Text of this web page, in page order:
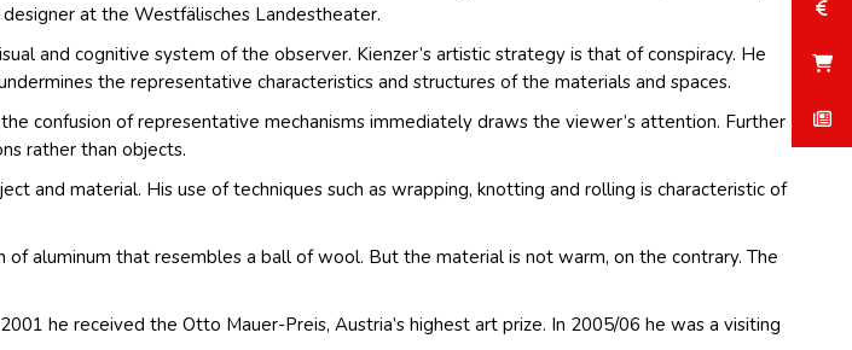
at the Westfälisches Landestheater.
and cognitive system of the observer. Kienzer’s artistic strategy is that of conspiracy. He
the representative characteristics and structures of the materials and spaces.
confusion of representative mechanisms immediately draws the viewer’s attention. Further
rather than objects.
and material. His use of techniques such as wrapping, knotting and rolling is characteristic of
of aluminum that resembles a ball of wool. But the material is not warm, on the contrary. The
he received the Otto Mauer-Preis, Austria’s highest art prize. In 2005/06 he was a visiting